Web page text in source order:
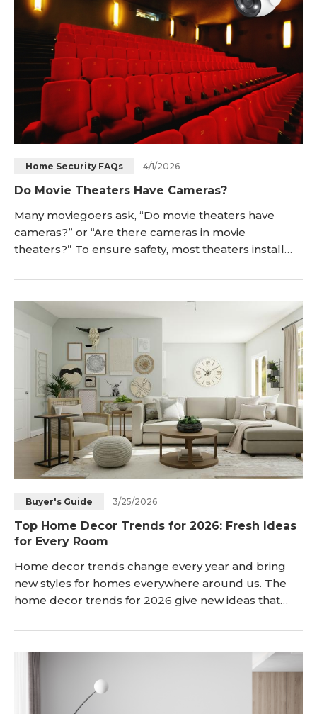
Home Security FAQs 4/1/2026
Do Movie Theaters Have Cameras?
Many moviegoers ask, “Do movie theaters have
cameras?” or “Are there cameras in movie
theaters?” To ensure safety, most theaters install
lobby areas. Read on to understand the reasons for
camera installation, what types of cameras are used,
whether it's legal, and how to spot security cameras
in your local cinema. <h2 id="do-movie-th
Buyer's Guide 3/25/2026
Top Home Decor Trends for 2026: Fresh Ideas
for Every Room
Home decor trends change every year and bring
new styles for homes everywhere around us. The
home decor trends for 2026 give new ideas that
explains the main changes and shows how people
can apply them in their homes today. What Are the